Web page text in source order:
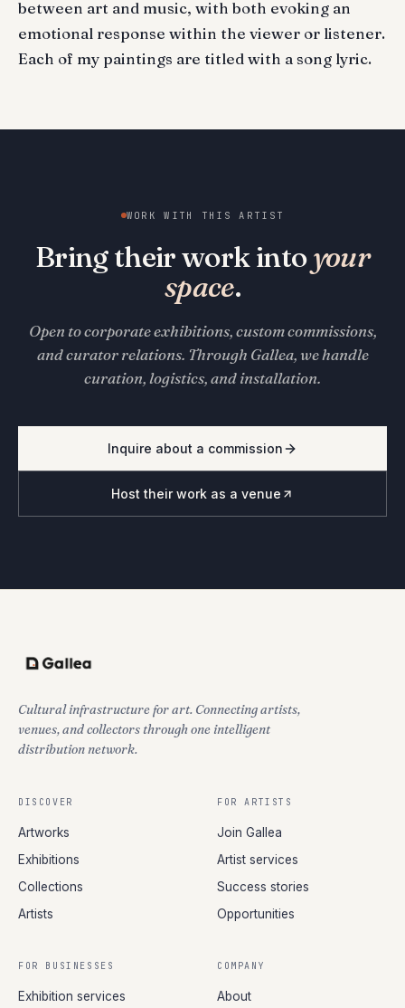
between art and music, with both evoking an
emotional response within the viewer or listener.
Each of my paintings are titled with a song lyric.
WORK WITH THIS ARTIST
Bring their work intoyour
space.
Open to corporate exhibitions, custom commissions,
and curator relations. Through Gallea, we handle
curation, logistics, and installation.
Inquire about a commission
Host their work as a venue
Cultural infrastructure for art. Connecting artists,
venues, and collectors through one intelligent
distribution network.
DISCOVER
Artworks
Exhibitions
Collections
Artists
FOR ARTISTS
Join Gallea
Artist services
Success stories
Opportunities
FOR BUSINESSES
Exhibition services
COMPANY
About